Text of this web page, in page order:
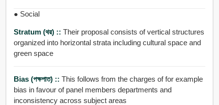
● Social
Stratum (থর) :: Their proposal consists of vertical structures
organized into horizontal strata including cultural space and
green space
Bias (পক্ষপাত) :: This follows from the charges of for example
bias in favour of panel members departments and
inconsistency across subject areas